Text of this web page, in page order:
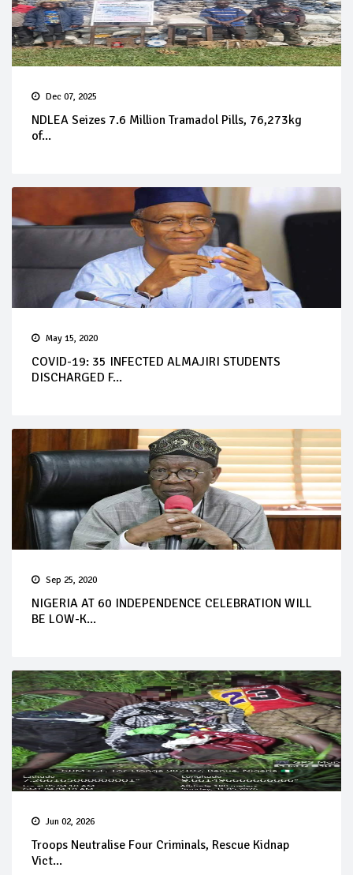
Dec 07, 2025
NDLEA Seizes 7.6 Million Tramadol Pills, 76,273kg
of...
May 15, 2020
COVID-19: 35 INFECTED ALMAJIRI STUDENTS
DISCHARGED F...
Sep 25, 2020
NIGERIA AT 60 INDEPENDENCE CELEBRATION WILL
BE LOW-K...
Jun 02, 2026
Troops Neutralise Four Criminals, Rescue Kidnap
Vict...